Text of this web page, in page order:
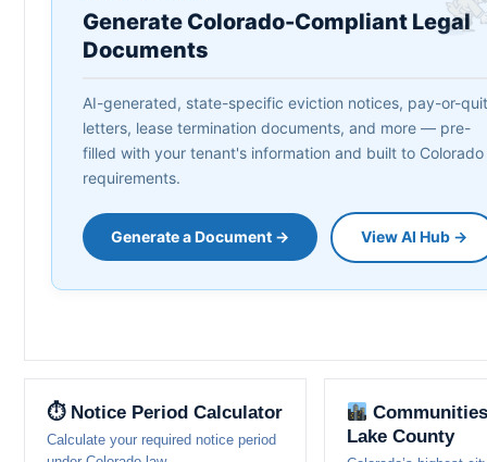
Generate Colorado-Compliant Legal
Documents
AI-generated, state-specific eviction notices, pay-or-quit
letters, lease termination documents, and more — pre-
filled with your tenant's information and built to Colorado
requirements.
Generate a Document → View AI Hub →
⏱ Notice Period Calculator
Calculate your required notice period
Lake County